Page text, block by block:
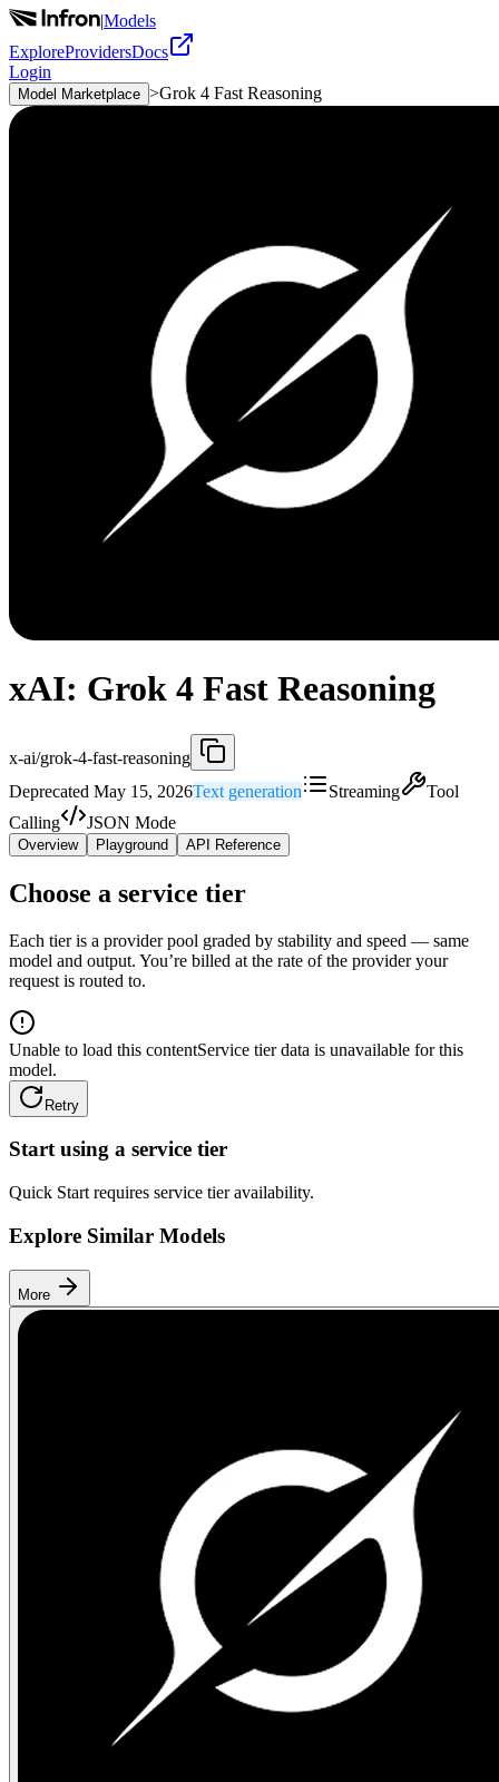
|Models
ExploreProvidersDocs
Login
Model Marketplace >Grok 4 Fast Reasoning
xAI: Grok 4 Fast Reasoning
x-ai/grok-4-fast-reasoning
Deprecated May 15, 2026Text generation Streaming
Tool
Calling
JSON Mode
Overview Playground API Reference
Choose a service tier
Each tier is a provider pool graded by stability and speed — same
model and output. You’re billed at the rate of the provider your
request is routed to.
Unable to load this contentService tier data is unavailable for this
model.
Retry
Start using a service tier
Quick Start requires service tier availability.
Explore Similar Models
More